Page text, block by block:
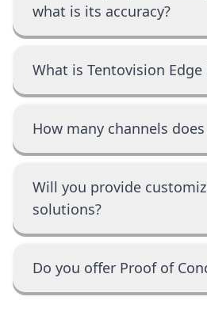
what is its accuracy?
What is Tentovision Edge
How many channels
Will you provide
solutions?
Do you offer Proof of